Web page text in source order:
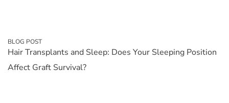
BLOG POST
Hair Transplants and Sleep: Does Your Sleeping Position
Affect Graft Survival?